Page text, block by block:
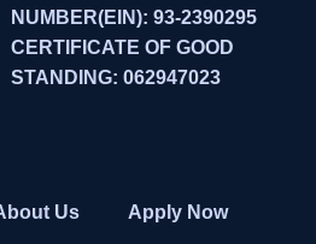
NUMBER(EIN): 93-2390295
CERTIFICATE OF GOOD
STANDING: 062947023
Us Apply Now